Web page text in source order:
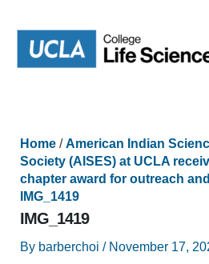
content
Home/American Indian
Society (AISES) at UCLA
chapter award for outreach
IMG_1419
IMG_1419
By barberchoi / November 17,